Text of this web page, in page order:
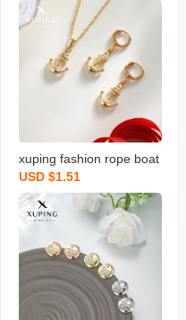
xuping fashion rope boat
anchor necklace pendant
and earrings set faux gol
d light luxury exquisite de
sign sense ornament
USD $1.51